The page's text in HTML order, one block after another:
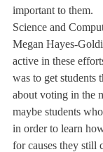
important to them.
Science and
Megan Hayes-
active in these
was to get students
about voting in the
maybe students
in order to learn
for causes they still